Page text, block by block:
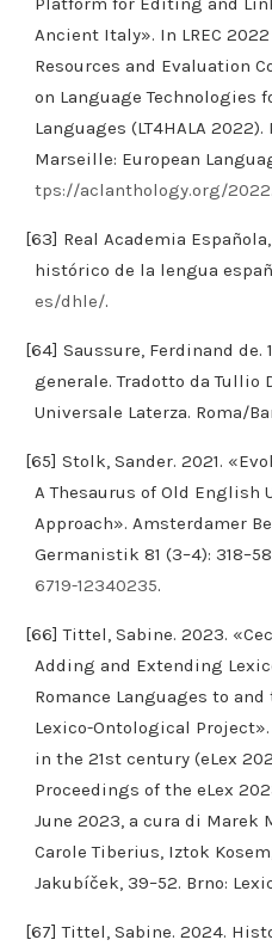
Ancient Italy». In LREC
Resources and Evaluation
on Language Technologies
Languages (LT4HALA
Marseille: European
tps://aclanthology.org/
[63] Real Academia
histórico de la lengua
es/dhle/.
[64] Saussure, Ferdinand
generale. Tradotto da Tullio
Universale Laterza. Roma/
[65] Stolk, Sander. 2021.
A Thesaurus of Old English
Approach». Amsterdamer
Germanistik 81 (3–4):
6719-12340235.
[66] Tittel, Sabine. 2023.
Adding and Extending
Romance Languages to
Lexico-Ontological
in the 21st century (eLex
Proceedings of the eLex
June 2023, a cura di Marek
Carole Tiberius, Iztok
Jakubíček, 39–52. Brno:
[67] Tittel, Sabine. 2024.